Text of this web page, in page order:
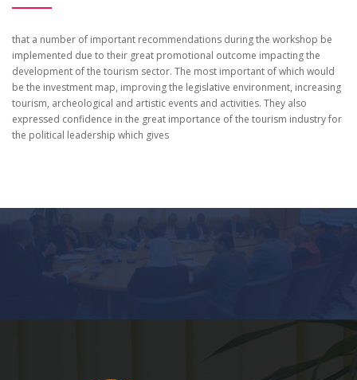
that a number of important recommendations during the workshop be
implemented due to their great promotional outcome impacting the
development of the tourism sector. The most important of which would
be the investment map, improving the legislative environment, increasing
tourism, archeological and artistic events and activities. They also
expressed confidence in the great importance of the tourism industry for
the political leadership which gives